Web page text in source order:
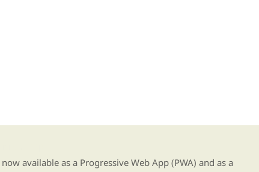
available as a Progressive Web App (PWA) and as a